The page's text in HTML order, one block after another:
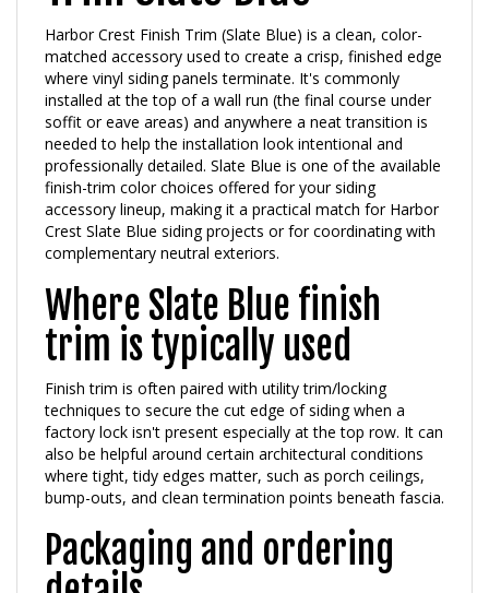
Harbor Crest Finish Trim (Slate Blue) is a clean, color-
matched accessory used to create a crisp, finished edge
where vinyl siding panels terminate. It's commonly
installed at the top of a wall run (the final course under
soffit or eave areas) and anywhere a neat transition is
needed to help the installation look intentional and
professionally detailed. Slate Blue is one of the available
finish-trim color choices offered for your siding
accessory lineup, making it a practical match for Harbor
Crest Slate Blue siding projects or for coordinating with
complementary neutral exteriors.
Where Slate Blue finish
trim is typically used
Finish trim is often paired with utility trim/locking
techniques to secure the cut edge of siding when a
factory lock isn't present especially at the top row. It can
also be helpful around certain architectural conditions
where tight, tidy edges matter, such as porch ceilings,
bump-outs, and clean termination points beneath fascia.
Packaging and ordering
details